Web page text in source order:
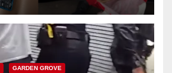
GARDEN GROVE